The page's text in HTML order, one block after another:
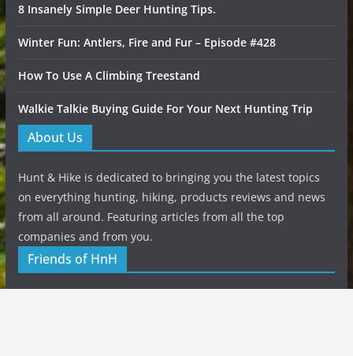
8 Insanely Simple Deer Hunting Tips.
Winter Fun: Antlers, Fire and Fur – Episode #428
How To Use A Climbing Treestand
Walkie Talkie Buying Guide For Your Next Hunting Trip
About Us
Hunt & Hike is dedicated to bringing you the latest topics
on everything hunting, hiking, products reviews and news
from all around. Featuring articles from all the top
companies and from you.
Friends of HnH